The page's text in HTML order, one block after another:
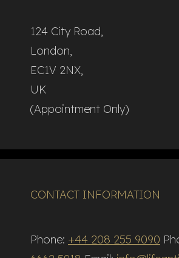
124 City Road,
London,
EC1V 2NX,
UK
(Appointment Only)
CONTACT INFORMATION
Phone: +44 208 255 9090